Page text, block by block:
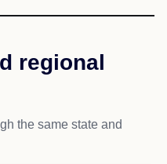
regional
the same state and